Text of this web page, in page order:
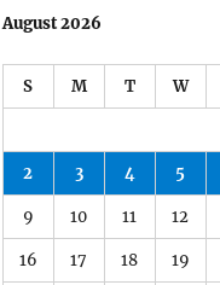
August 2026
S M T W
2 3 4 5
9 10 11 12
16 17 18 19